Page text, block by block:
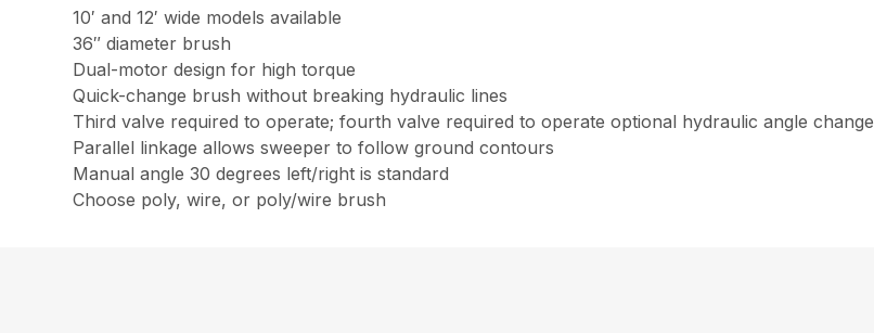
10′ and 12′ wide models available
36″ diameter brush
Dual-motor design for high torque
Quick-change brush without breaking hydraulic lines
Third valve required to operate; fourth valve required to operate optional hydraulic angle change
Parallel linkage allows sweeper to follow ground contours
Manual angle 30 degrees left/right is standard
Choose poly, wire, or poly/wire brush